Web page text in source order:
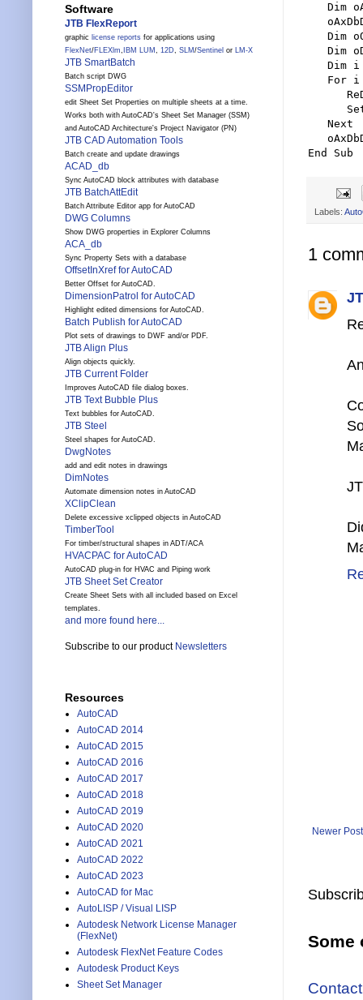
Dim
Dim
Dim
Dim i
For i
   Next
End Sub
Labels:
1
Newer Post
Some
Software
JTB FlexReport
graphic license reports for applications using
FlexNet/FLEXlm, IBM LUM , 12D, SLM /Sentinel or LM-X
JTB SmartBatch
Batch script DWG
SSMPropEditor
edit Sheet Set Properties on multiple sheets at a time.
Works both with AutoCAD's Sheet Set Manager (SSM)
and AutoCAD Architecture's Project Navigator (PN)
JTB CAD Automation Tools
Batch create and update drawings
ACAD_db
Sync AutoCAD block attributes with database
JTB BatchAttEdit
Batch Attribute Editor app for AutoCAD
DWG Columns
Show DWG properties in Explorer Columns
ACA_db
Sync Property Sets with a database
OffsetInXref for AutoCAD
Better Offset for AutoCAD.
DimensionPatrol for AutoCAD
Highlight edited dimensions for AutoCAD.
Batch Publish for AutoCAD
Plot sets of drawings to DWF and/or PDF.
JTB Align Plus
Align objects quickly.
JTB Current Folder
Improves AutoCAD file dialog boxes.
JTB Text Bubble Plus
Text bubbles for AutoCAD.
JTB Steel
Steel shapes for AutoCAD.
DwgNotes
add and edit notes in drawings
DimNotes
Automate dimension notes in AutoCAD
XClipClean
Delete excessive xclipped objects in AutoCAD
TimberTool
For timber/structural shapes in ADT/ACA
HVACPAC for AutoCAD
AutoCAD plug-in for HVAC and Piping work
JTB Sheet Set Creator
Create Sheet Sets with all included based on Excel
templates.
and more found here...
Subscribe to our product Newsletters
Resources
AutoCAD
AutoCAD 2014
AutoCAD 2015
AutoCAD 2016
AutoCAD 2017
AutoCAD 2018
AutoCAD 2019
AutoCAD 2020
AutoCAD 2021
AutoCAD 2022
AutoCAD 2023
AutoCAD for Mac
AutoLISP / Visual LISP
Autodesk Network License Manager
(FlexNet)
Autodesk FlexNet Feature Codes
Autodesk Product Keys
Sheet Set Manager